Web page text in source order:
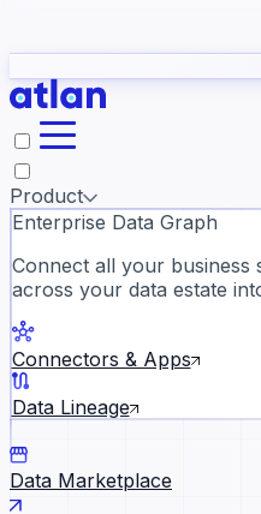
they need to understand
Slack
Product
Enterprise Data Graph
Connect all your business
across your data estate
Connectors & Apps
Data Lineage
Data Marketplace